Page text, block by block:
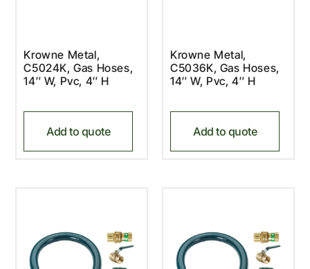
Krowne Metal,
C5024K, Gas Hoses,
14″ W, Pvc, 4″ H
Add to quote
Krowne Metal,
C5036K, Gas Hoses,
14″ W, Pvc, 4″ H
Add to quote